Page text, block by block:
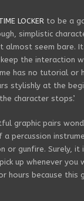
LOCKER to be a
simplistic
almost seem bare.
the interaction
has no tutorial or
stylishly at the
character stops’.
graphic pairs
a percussion
or gunfire. Surely, it
up whenever you
hours because this